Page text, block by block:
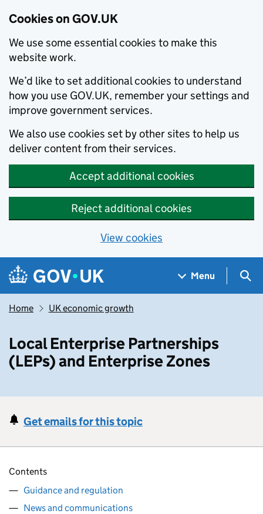
Cookies on GOV.UK
We use some essential cookies to make this
website work.
We’d like to set additional cookies to understand
how you use GOV.UK, remember your settings and
improve government services.
We also use cookies set by other sites to help us
deliver content from their services.
Accept additional cookies
Reject additional cookies
View cookies
Skip to main content
Navigation menu
Menu
Home UK economic growth
Local Enterprise Partnerships
(LEPs) and Enterprise Zones
Get emails for this topic
Contents
Guidance and regulation
News and communications